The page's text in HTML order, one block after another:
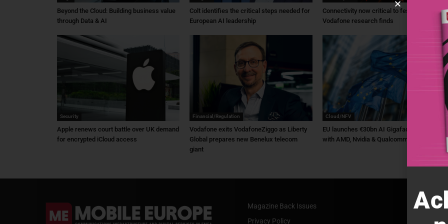
Beyond the Cloud: Building business value
through Data & AI
Colt identifies the critical steps needed for
European AI leadership
Connectivity now critical to festivals,
Vodafone research finds
Security
Apple renews court battle over UK demand
for encrypted iCloud access
Financial/Regulation
Vodafone exits VodafoneZiggo as Liberty
Global prepares new Benelux telecom
giant
Cloud/NFV
EU launches €30bn AI Gigafactory plan
with AMD, Nvidia & Qualcomm backing
Magazine Back Issues
Privacy Policy